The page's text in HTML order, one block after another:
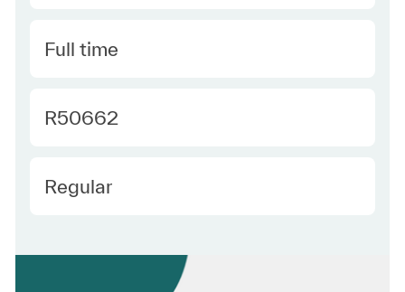
Type
Full time
Required Id
R50662
Employee Type
Regular